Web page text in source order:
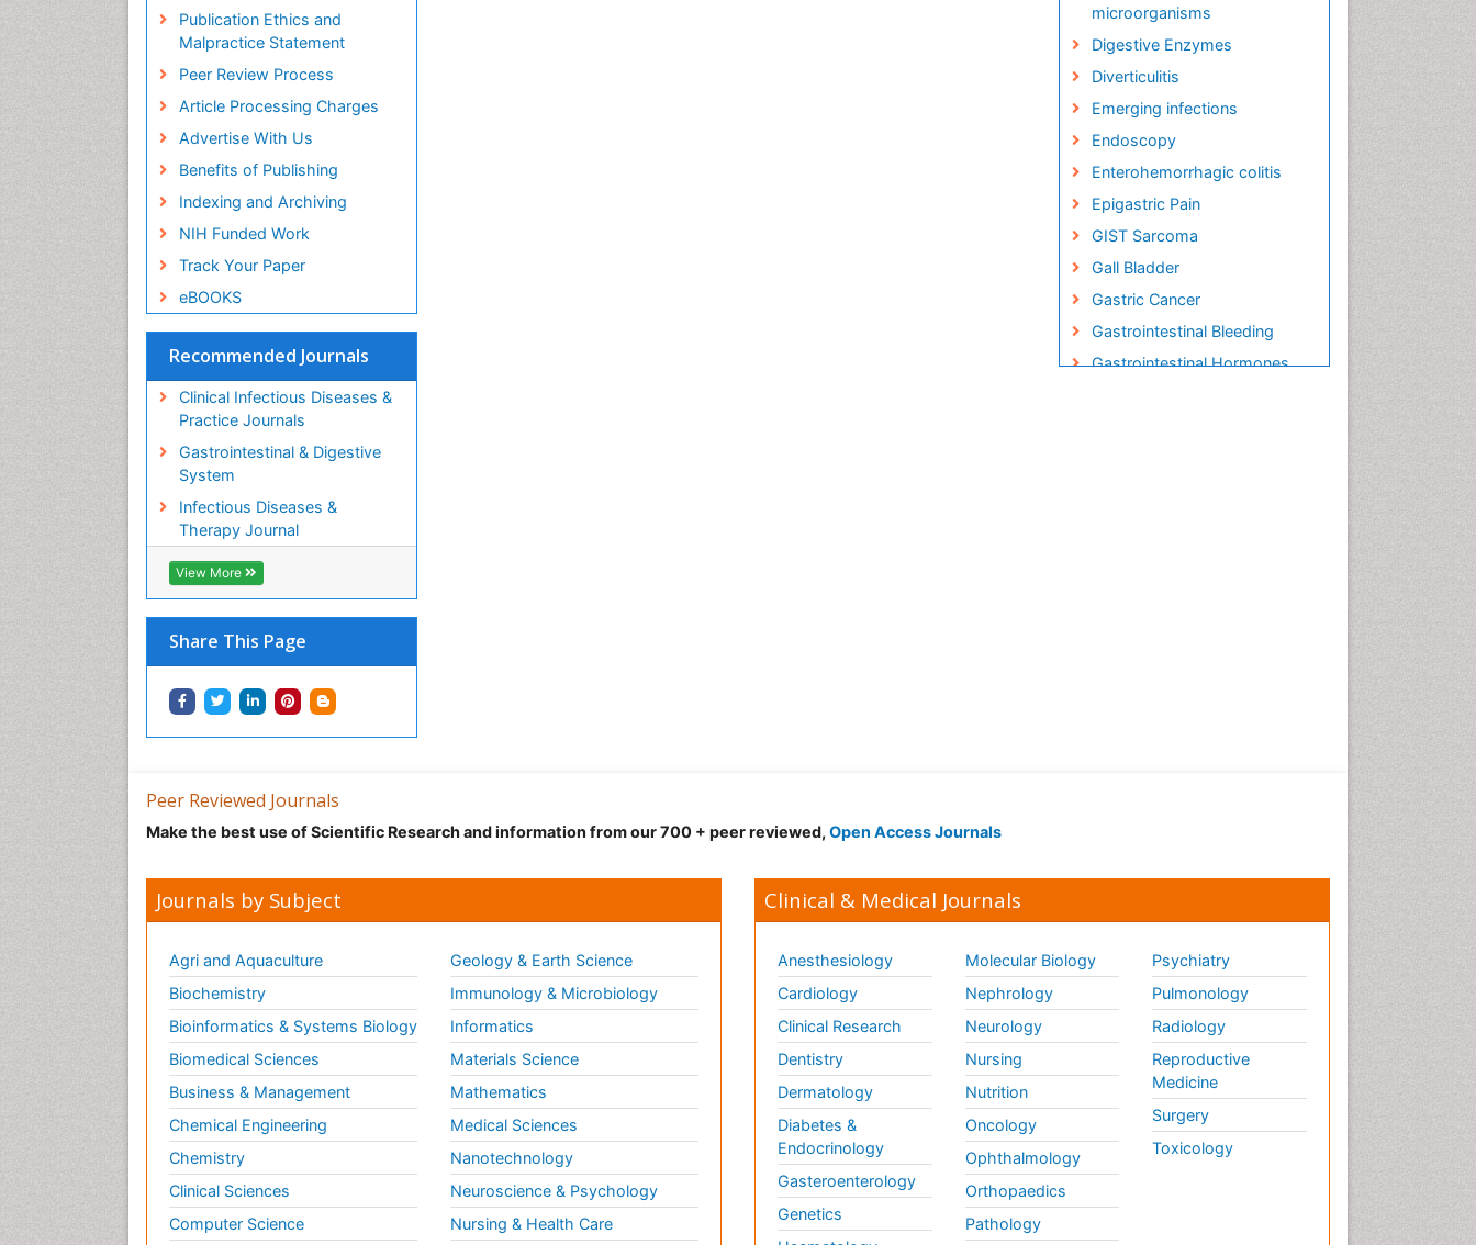
Publication Ethics and
Malpractice Statement
Peer Review Process
Article Processing Charges
Advertise With Us
Benefits of Publishing
Indexing and Archiving
NIH Funded Work
Track Your Paper
eBOOKS
Recommended Journals
Clinical Infectious Diseases &
Practice Journals
Gastrointestinal & Digestive
System
Infectious Diseases &
Therapy Journal
View More
Share This Page
microorganisms
Digestive Enzymes
Diverticulitis
Emerging infections
Endoscopy
Enterohemorrhagic colitis
Epigastric Pain
GIST Sarcoma
Gall Bladder
Gastric Cancer
Gastrointestinal Bleeding
Gastrointestinal Hormones
Influenza
Intestinal Blockage
Irritable Bowel Syndrome
Ischemic Colitis Treatment
Liver Diseases
Lymphocytic Colitis
Treatment
Natural Antibiotics
Peer Reviewed Journals
Make the best use of Scientific Research and information from our 700 + peer reviewed, Open Access Journals
Journals by Subject
Agri and Aquaculture
Biochemistry
Bioinformatics & Systems Biology
Biomedical Sciences
Business & Management
Chemical Engineering
Chemistry
Clinical Sciences
Computer Science
Geology & Earth Science
Immunology & Microbiology
Informatics
Materials Science
Mathematics
Medical Sciences
Nanotechnology
Neuroscience & Psychology
Nursing & Health Care
Clinical & Medical Journals
Anesthesiology
Cardiology
Clinical Research
Dentistry
Dermatology
Diabetes &
Endocrinology
Gasteroenterology
Genetics
Molecular Biology
Nephrology
Neurology
Nursing
Nutrition
Oncology
Ophthalmology
Orthopaedics
Pathology
Psychiatry
Pulmonology
Radiology
Reproductive
Medicine
Surgery
Toxicology